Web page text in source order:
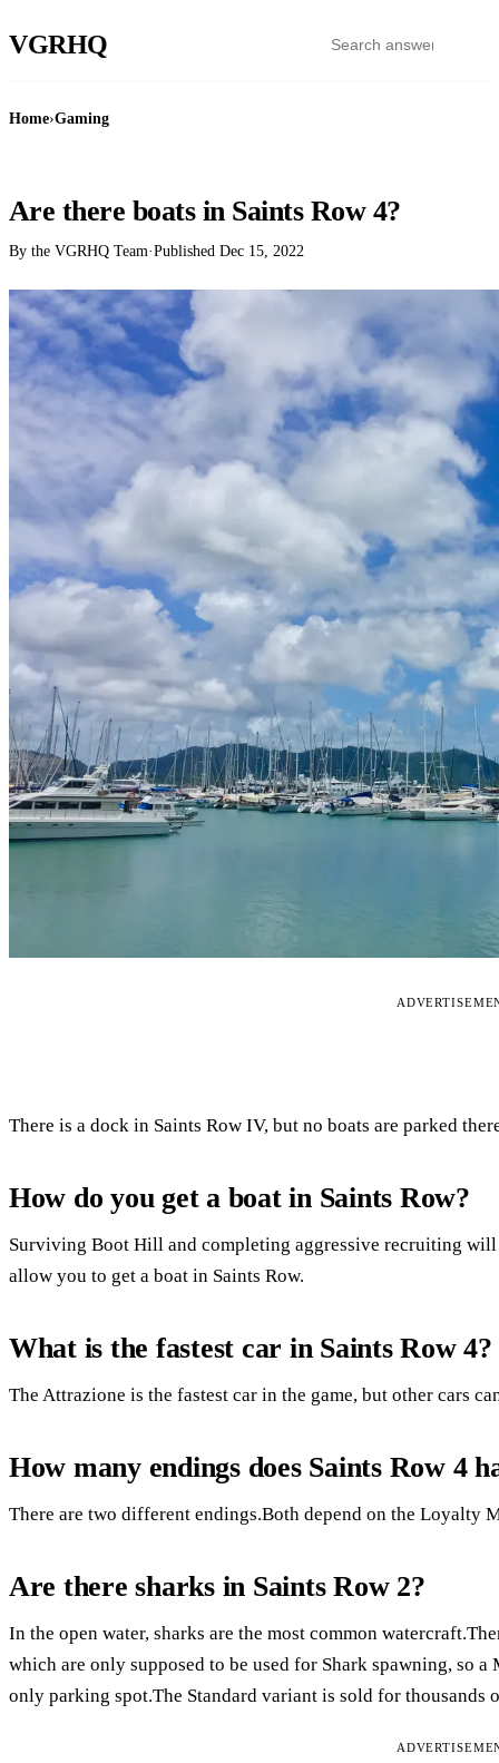
VGRHQ
Home›Gaming
Are there boats in Saints Row 4?
By the VGRHQ Team·Published Dec 15, 2022
There is a dock in Saints Row IV, but no boats are parked
How do you get a boat in Saints Row?
Surviving Boot Hill and completing aggressive recruiting
allow you to get a boat in Saints Row.
What is the fastest car in Saints Row 4?
The Attrazione is the fastest car in the game, but other cars
How many endings does Saints Row 4
There are two different endings.Both depend on the Loyalty
Are there sharks in Saints Row 2?
In the open water, sharks are the most common
which are only supposed to be used for Shark spawning, so
only parking spot.The Standard variant is sold for thousands